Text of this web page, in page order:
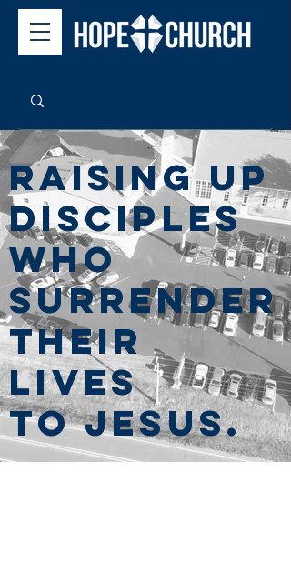
Raising up
disciples
wHo
surrender
their
lives
to Jesus.